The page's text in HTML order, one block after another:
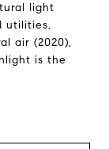
light
utilities,
air (2020),
is the